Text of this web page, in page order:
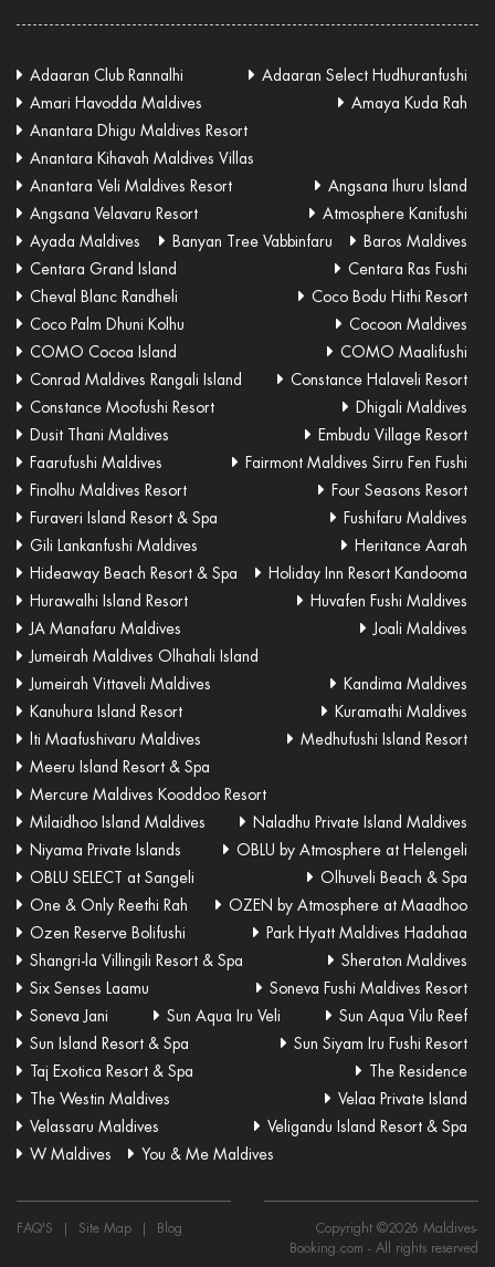
Adaaran Club Rannalhi
Adaaran Select Hudhuranfushi
Amari Havodda Maldives
Amaya Kuda Rah
Anantara Dhigu Maldives Resort
Anantara Kihavah Maldives Villas
Anantara Veli Maldives Resort
Angsana Ihuru Island
Angsana Velavaru Resort
Atmosphere Kanifushi
Ayada Maldives
Banyan Tree Vabbinfaru
Baros Maldives
Centara Grand Island
Centara Ras Fushi
Cheval Blanc Randheli
Coco Bodu Hithi Resort
Coco Palm Dhuni Kolhu
Cocoon Maldives
COMO Cocoa Island
COMO Maalifushi
Conrad Maldives Rangali Island
Constance Halaveli Resort
Constance Moofushi Resort
Dhigali Maldives
Dusit Thani Maldives
Embudu Village Resort
Faarufushi Maldives
Fairmont Maldives Sirru Fen Fushi
Finolhu Maldives Resort
Four Seasons Resort
Furaveri Island Resort & Spa
Fushifaru Maldives
Gili Lankanfushi Maldives
Heritance Aarah
Hideaway Beach Resort & Spa
Holiday Inn Resort Kandooma
Hurawalhi Island Resort
Huvafen Fushi Maldives
JA Manafaru Maldives
Joali Maldives
Jumeirah Maldives Olhahali Island
Jumeirah Vittaveli Maldives
Kandima Maldives
Kanuhura Island Resort
Kuramathi Maldives
lti Maafushivaru Maldives
Medhufushi Island Resort
Meeru Island Resort & Spa
Mercure Maldives Kooddoo Resort
Milaidhoo Island Maldives
Naladhu Private Island Maldives
Niyama Private Islands
OBLU by Atmosphere at Helengeli
OBLU SELECT at Sangeli
Olhuveli Beach & Spa
One & Only Reethi Rah
OZEN by Atmosphere at Maadhoo
Ozen Reserve Bolifushi
Park Hyatt Maldives Hadahaa
Shangri-la Villingili Resort & Spa
Sheraton Maldives
Six Senses Laamu
Soneva Fushi Maldives Resort
Soneva Jani
Sun Aqua Iru Veli
Sun Aqua Vilu Reef
Sun Island Resort & Spa
Sun Siyam Iru Fushi Resort
Taj Exotica Resort & Spa
The Residence
The Westin Maldives
Velaa Private Island
Velassaru Maldives
Veligandu Island Resort & Spa
W Maldives
You & Me Maldives
FAQ'S | Site Map | Blog Copyright ©2026 Maldives-
Booking.com - All rights reserved